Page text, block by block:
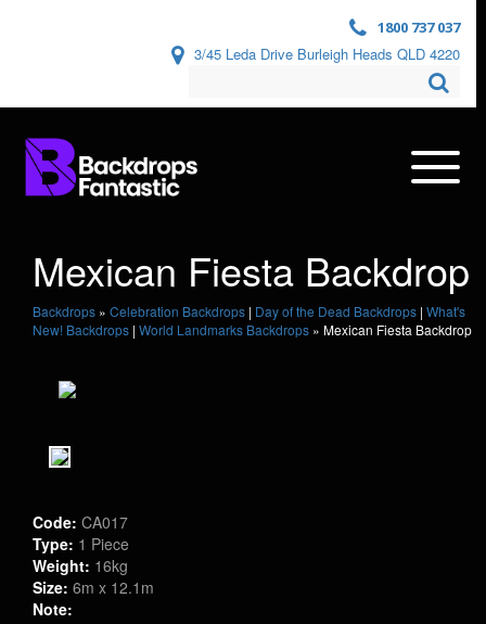
1800 737 037
3/45 Leda Drive Burleigh Heads QLD 4220
Mexican Fiesta Backdrop
Backdrops » Celebration Backdrops | Day of the Dead Backdrops | What's
New! Backdrops | World Landmarks Backdrops » Mexican Fiesta Backdrop
Code: CA017
Type: 1 Piece
Weight: 16kg
Size: 6m x 12.1m
Note: